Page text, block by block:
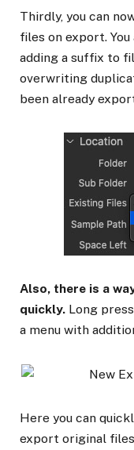
Thirdly, you can
files on export.
adding a suffix to
overwriting
been already
Also, there is a
quickly. Long
a menu with
Here you can
export original